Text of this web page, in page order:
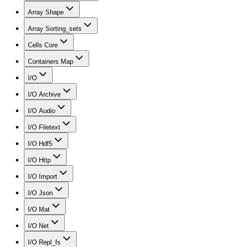
Array Shape
Array Sorting_sets
Cells Core
Containers Map
I/O
I/O Archive
I/O Audio
I/O Filetext
I/O Hdf5
I/O Http
I/O Import
I/O Json
I/O Mat
I/O Net
I/O Repl_fs